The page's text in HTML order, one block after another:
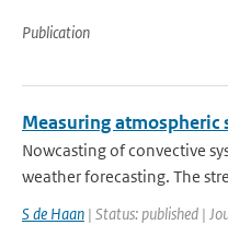
Publication
Measuring atmospheric
Nowcasting of convective
weather forecasting. The
S de Haan | Status: published |